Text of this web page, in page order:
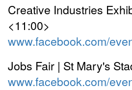
Creative Industries
<11:00>
www.facebook.com/
Jobs Fair | St Mary's
www.facebook.com/